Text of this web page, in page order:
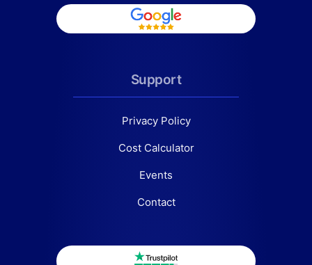
Support
Privacy Policy
Cost Calculator
Events
Contact